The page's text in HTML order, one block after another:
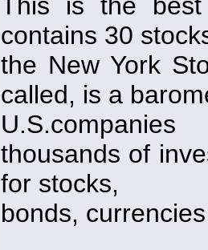
contains 30
the New York
called, is a
thousands of
for stocks,
bonds,